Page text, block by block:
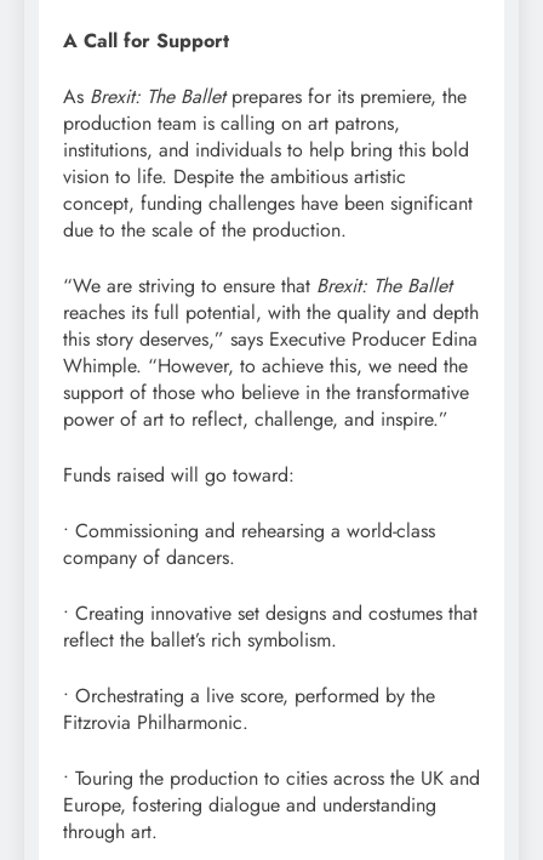
A Call for Support
As Brexit: The Balletprepares for its premiere, the
production team is calling on art patrons,
institutions, and individuals to help bring this bold
vision to life. Despite the ambitious artistic
concept, funding challenges have been significant
due to the scale of the production.
“We are striving to ensure that Brexit: The Ballet
reaches its full potential, with the quality and depth
this story deserves,” says Executive Producer Edina
Whimple. “However, to achieve this, we need the
support of those who believe in the transformative
power of art to reflect, challenge, and inspire.”
Funds raised will go toward:
• Commissioning and rehearsing a world-class
company of dancers.
• Creating innovative set designs and costumes that
reflect the ballet’s rich symbolism.
• Orchestrating a live score, performed by the
Fitzrovia Philharmonic.
• Touring the production to cities across the UK and
Europe, fostering dialogue and understanding
through art.